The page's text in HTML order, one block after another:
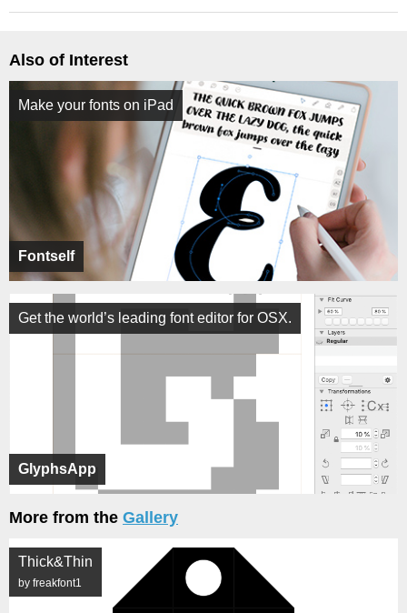
Also of Interest
Fontself
Make your fonts on iPad
GlyphsApp
Get the world’s leading font editor for OSX.
More from the Gallery
Thick&Thin
by freakfont1